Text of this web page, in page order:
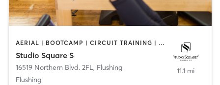
AERIAL | BOOTCAMP | CIRCUIT TRAINING | DANCE | INTERVAL TRAINING | PILATES | YOGA
Studio Square S
16519 Northern Blvd. 2FL, Flushing
Flushing
11.1 mi